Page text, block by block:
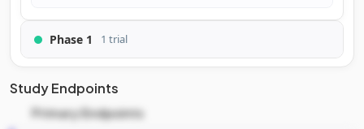
Phase 1 1 trial
Study Endpoints
Primary Endpoints